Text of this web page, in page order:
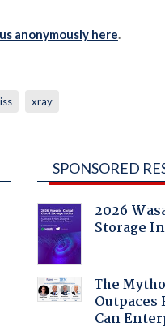
anonymously here.
xray
SPONSORED
2026
Storage
The
Can